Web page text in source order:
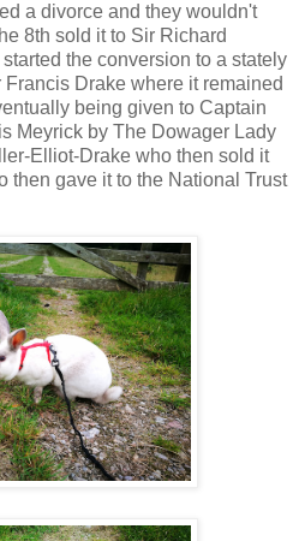
a divorce and they wouldn't
8th sold it to Sir Richard
the conversion to a stately
Drake where it remained
being given to Captain
Meyrick by The Dowager Lady
Elliot-Drake who then sold it
then gave it to the National Trust